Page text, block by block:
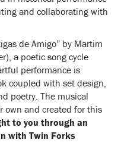
and collaborating with
de Amigo” by Martim
a poetic song cycle
performance is
coupled with set design,
poetry. The musical
own and created for this
to you through an
with Twin Forks